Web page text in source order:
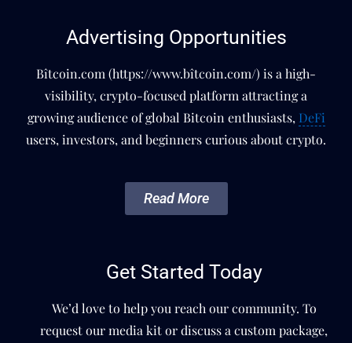
Advertising Opportunities
Bîtcoin.com (https://www.bîtcoin.com/) is a high-
visibility, crypto-focused platform attracting a
growing audience of global Bitcoin enthusiasts, DeFi
users, investors, and beginners curious about crypto.
Read More
Get Started Today
We’d love to help you reach our community. To
request our media kit or discuss a custom package,